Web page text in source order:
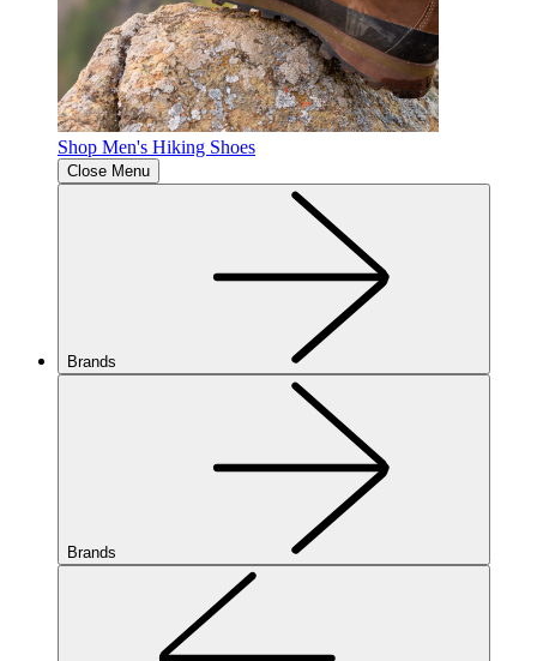
Shop Men's Hiking Shoes
Close Menu
Brands
Brands